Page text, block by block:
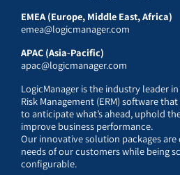
EMEA (Europe, Middle East, Africa)
emea@logicmanager.com
APAC (Asia-Pacific)
apac@logicmanager.com
LogicManager is the industry leader
Risk Management (ERM) software
to anticipate what’s ahead, uphold
improve business performance.
Our innovative solution packages
needs of our customers while being
configurable.